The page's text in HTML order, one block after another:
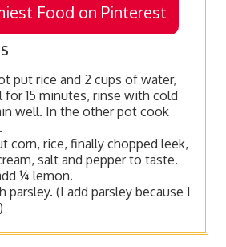
Food on Pinterest
put rice and 2 cups of water,
15 minutes, rinse with cold
well. In the other pot cook
corn, rice, finally chopped leek,
salt and pepper to taste.
¼ lemon.
parsley. (I add parsley because I